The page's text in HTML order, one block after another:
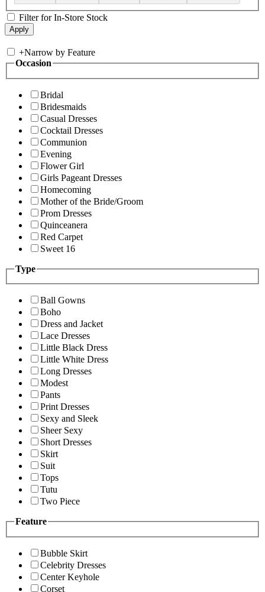
Filter for In-Store Stock
+Narrow by Feature
Occasion
Bridal
Bridesmaids
Casual Dresses
Cocktail Dresses
Communion
Evening
Flower Girl
Girls Pageant Dresses
Homecoming
Mother of the Bride/Groom
Prom Dresses
Quinceanera
Red Carpet
Sweet 16
Type
Ball Gowns
Boho
Dress and Jacket
Lace Dresses
Little Black Dress
Little White Dress
Long Dresses
Modest
Pants
Print Dresses
Sexy and Sleek
Sheer Sexy
Short Dresses
Skirt
Suit
Tops
Tutu
Two Piece
Feature
Bubble Skirt
Celebrity Dresses
Center Keyhole
Corset